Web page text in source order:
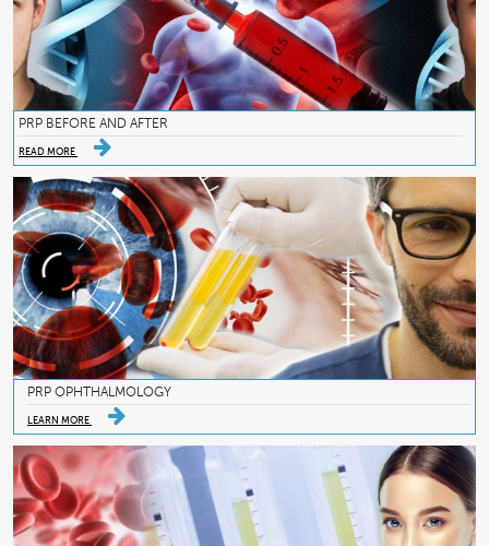
PRP BEFORE AND AFTER
READ MORE
PRP OPHTHALMOLOGY
LEARN MORE